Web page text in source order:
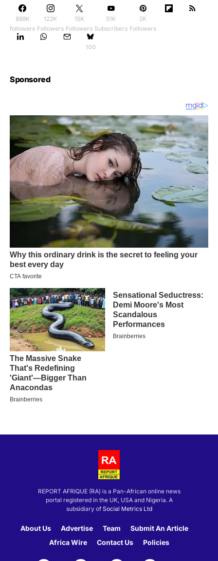
888K
followers
122K
Followers
15K
Followers
51K
Subscribers
2K
Followers
100
Sponsored
REPORT AFRIQUE (RA) is a Pan-African online news
portal registered in the UK, USA and Nigeria. A
subsidiary of Social Metrics Ltd
About Us Advertise Team
Submit An Article
Africa Wire
Contact Us Policies